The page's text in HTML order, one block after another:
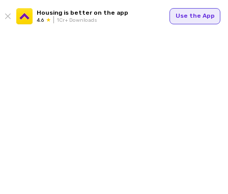
Housing is better on the app
4.6 1Cr+ Downloads
Use the App